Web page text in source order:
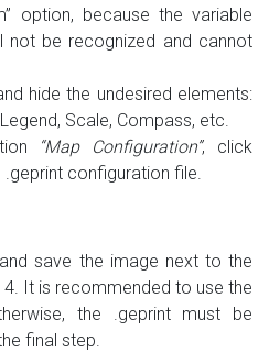
option, because the variable
not be recognized and cannot
hide the undesired elements:
Scale, Compass, etc.
“Map Configuration”, click
.geprint configuration file.
save the image next to the
4. It is recommended to use the
the .geprint must be
final step.